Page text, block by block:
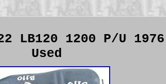
LB120 1200 P/U
Used